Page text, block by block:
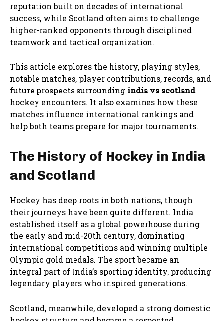
reputation built on decades of international
success, while Scotland often aims to challenge
higher-ranked opponents through disciplined
teamwork and tactical organization.
This article explores the history, playing styles,
notable matches, player contributions, records, and
future prospects surrounding india vs scotland
hockey encounters. It also examines how these
matches influence international rankings and
help both teams prepare for major tournaments.
The History of Hockey in India
and Scotland
Hockey has deep roots in both nations, though
their journeys have been quite different. India
established itself as a global powerhouse during
the early and mid-20th century, dominating
international competitions and winning multiple
Olympic gold medals. The sport became an
integral part of India’s sporting identity, producing
legendary players who inspired generations.
Scotland, meanwhile, developed a strong domestic